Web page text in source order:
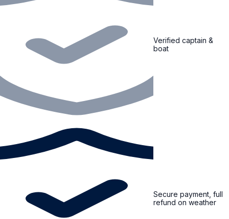
Verified captain &
boat
Secure payment, full
refund on weather